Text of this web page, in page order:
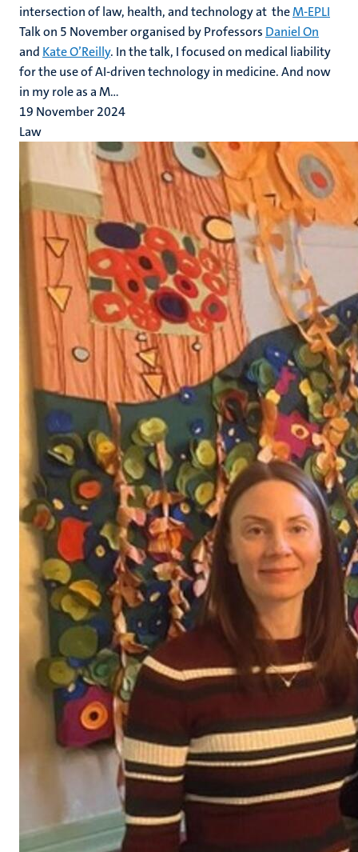
intersection of law, health, and technology at theM-EPLI
Talk on 5 November organised by Professors Daniel On
and Kate O’Reilly. In the talk, I focused on medical liability
for the use of AI-driven technology in medicine. And now
in my role as a M...
19 November 2024
Law